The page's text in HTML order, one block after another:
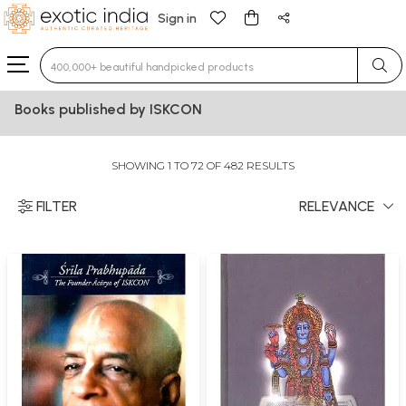
Sign in
Type 3 or more characters for results.
Books published by ISKCON
SHOWING 1 TO 72 OF 482 RESULTS
FILTER RELEVANCE